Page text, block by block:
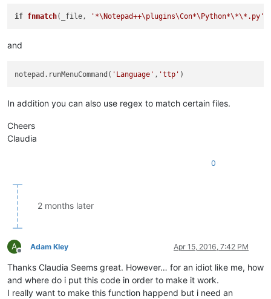
if fnmatch(_file, '*\Notepad++\plugins\Con*\Python*\*\*.py'
and
notepad.runMenuCommand( 'Language' , 'ttp'
In addition you can also use regex to match certain files.
Cheers
Claudia
0
2 months later
A
Offline
Adam Kley Apr 15, 2016, 7:42 PM
Thanks Claudia Seems great. However… for an idiot like me, how
and where do i put this code in order to make it work.
I really want to make this function happend but i need an